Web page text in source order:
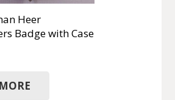
Heer
Badge with Case